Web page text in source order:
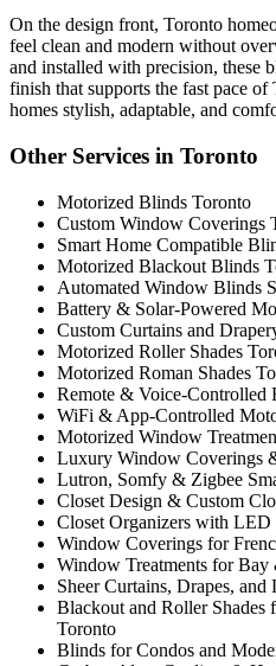
On the design front, Toronto
feel clean and modern without
and installed with precision, these
finish that supports the fast pace
homes stylish, adaptable, and
Other Services in Toronto
Motorized Blinds Toronto
Custom Window Coverings
Smart Home Compatible
Motorized Blackout Blinds
Automated Window Blinds
Battery & Solar-Powered
Custom Curtains and
Motorized Roller Shades
Motorized Roman Shades
Remote & Voice-Controlled
WiFi & App-Controlled
Motorized Window
Luxury Window Coverings
Lutron, Somfy & Zigbee
Closet Design & Custom
Closet Organizers with
Window Coverings for
Window Treatments for
Sheer Curtains, Drapes,
Blackout and Roller
Toronto
Blinds for Condos and